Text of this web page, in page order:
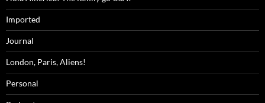
Imported
Journal
London, Paris, Aliens!
Personal